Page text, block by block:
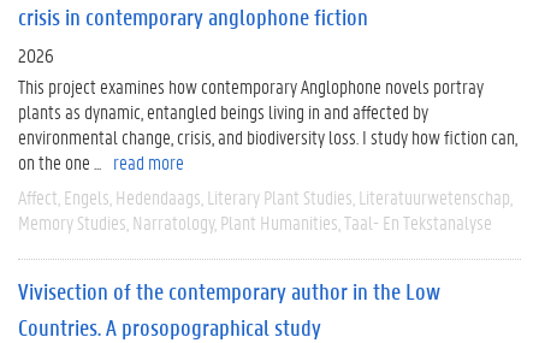
crisis in contemporary anglophone fiction
2026
This project examines how contemporary Anglophone novels portray
plants as dynamic, entangled beings living in and affected by
environmental change, crisis, and biodiversity loss. I study how fiction can,
on the one ...
read more
Affect Engels Hedendaags Literary Plant Studies Literatuurwetenschap
Memory Studies Narratology Plant Humanities Taal- En Tekstanalyse
Vivisection of the contemporary author in the Low
Countries. A prosopographical study